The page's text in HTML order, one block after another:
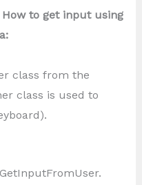
to get input using
class from the
class is used to